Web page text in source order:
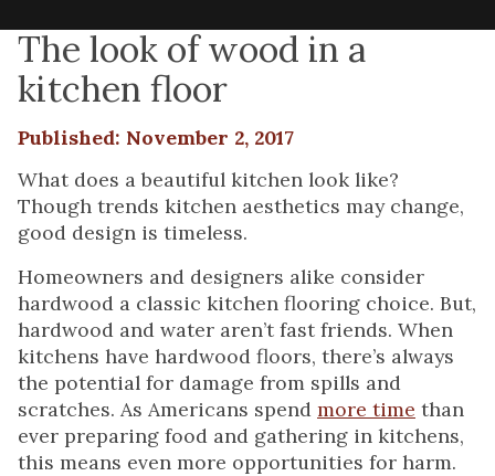
The look of wood in a
kitchen floor
Published: November 2, 2017
What does a beautiful kitchen look like?
Though trends kitchen aesthetics may change,
good design is timeless.
Homeowners and designers alike consider
hardwood a classic kitchen flooring choice. But,
hardwood and water aren’t fast friends. When
kitchens have hardwood floors, there’s always
the potential for damage from spills and
scratches. As Americans spend more time than
ever preparing food and gathering in kitchens,
this means even more opportunities for harm.